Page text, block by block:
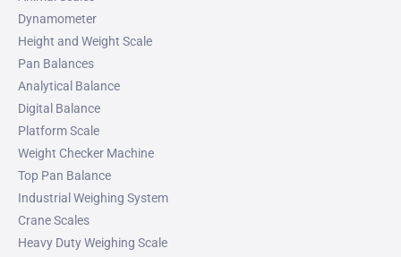
Dynamometer
Height and Weight Scale
Pan Balances
Analytical Balance
Digital Balance
Platform Scale
Weight Checker Machine
Top Pan Balance
Industrial Weighing System
Crane Scales
Heavy Duty Weighing Scale